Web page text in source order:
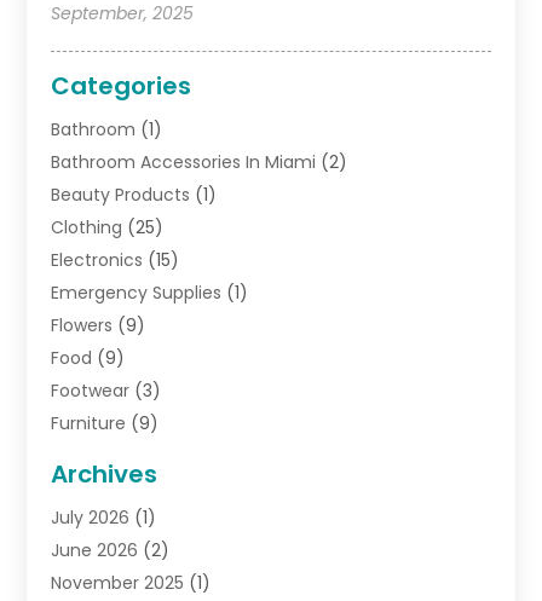
September, 2025
Categories
Bathroom (1)
Bathroom Accessories In Miami (2)
Beauty Products (1)
Clothing (25)
Electronics (15)
Emergency Supplies (1)
Flowers (9)
Food (9)
Footwear (3)
Furniture (9)
Gifts(19)
Jewelry(52)
Jewelry Diamonds
Lighting Store(4)
Archives
July 2026 (1)
June 2026 (2)
November 2025 (1)